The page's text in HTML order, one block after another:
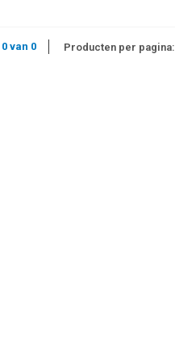
van 0 Producten per pagina: